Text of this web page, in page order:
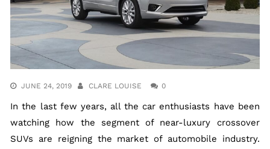
JUNE 24, 2019 CLARE LOUISE 0
In the last few years, all the car enthusiasts have been
watching how the segment of near-luxury crossover
SUVs are reigning the market of automobile industry.